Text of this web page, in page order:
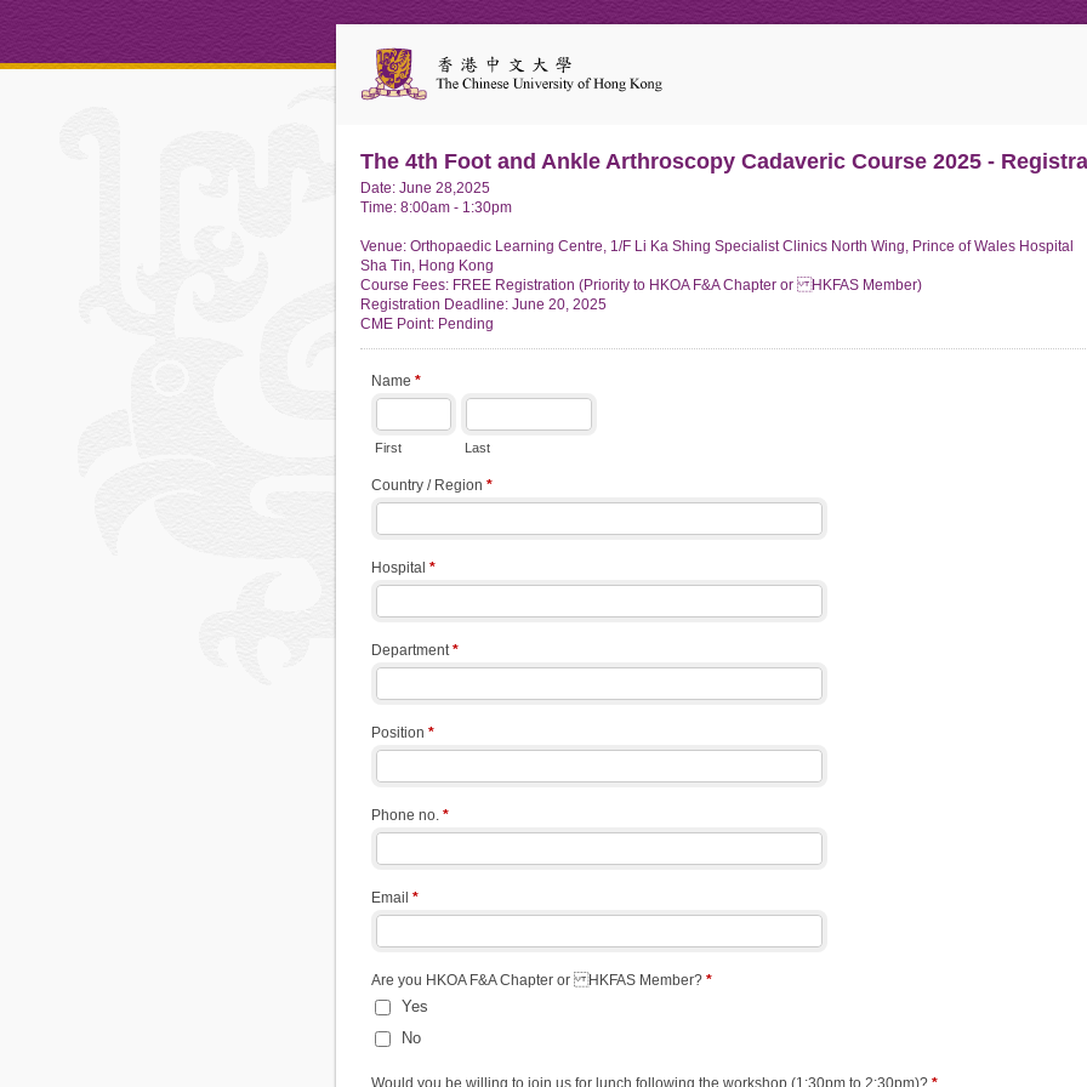
The 4th Foot and Ankle Arthroscopy Cadaveric Course 2025 -
Date: June 28,2025
Time: 8:00am - 1:30pm
Venue: Orthopaedic Learning Centre, 1/F Li Ka Shing Specialist Clinics North Wing, Prince of Wales Hospital
Sha Tin, Hong Kong
Course Fees: FREE Registration (Priority to HKOA F&A Chapter or HKFAS Member)
Registration Deadline: June 20, 2025
CME Point: Pending
Name *
First Last
Country / Region *
Hospital *
Department*
Position *
Phone no. *
Email *
Are you HKOA F&A Chapter or HKFAS Member? *
Yes
No
Would you be willing to join us for lunch following the workshop (1:30pm to 2:30pm)? *